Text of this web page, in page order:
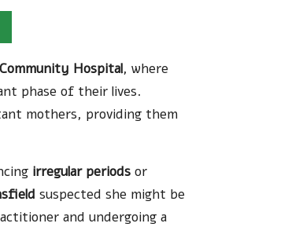
Hospital, where
phase of their lives.
mothers, providing them
irregular periods or
suspected she might be
and undergoing a